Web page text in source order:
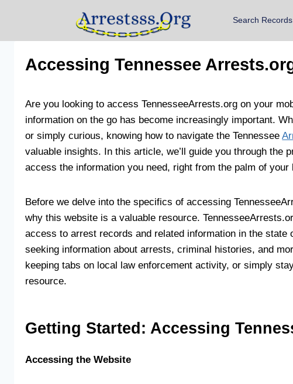
Search Records
Accessing Tennessee
Are you looking to access TennesseeArrests.org on your
information on the go has become increasingly important.
or simply curious, knowing how to navigate the Tennessee
valuable insights. In this article, we’ll guide you through the
access the information you need, right from the palm of your
Before we delve into the specifics of accessing
why this website is a valuable resource.
access to arrest records and related information in the
seeking information about arrests, criminal histories, and
keeping tabs on local law enforcement activity, or simply
resource.
Getting Started: Accessing
Accessing the Website